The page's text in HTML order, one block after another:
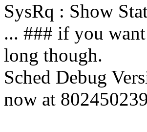
SysRq : Show
... ### if you
long though.
Sched Debug
now at